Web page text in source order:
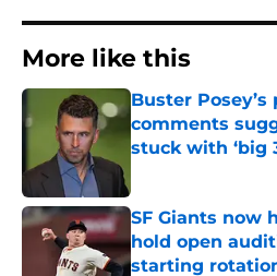
More like this
Buster
comments
stuck with ‘big
SF Giants now
hold open
starting